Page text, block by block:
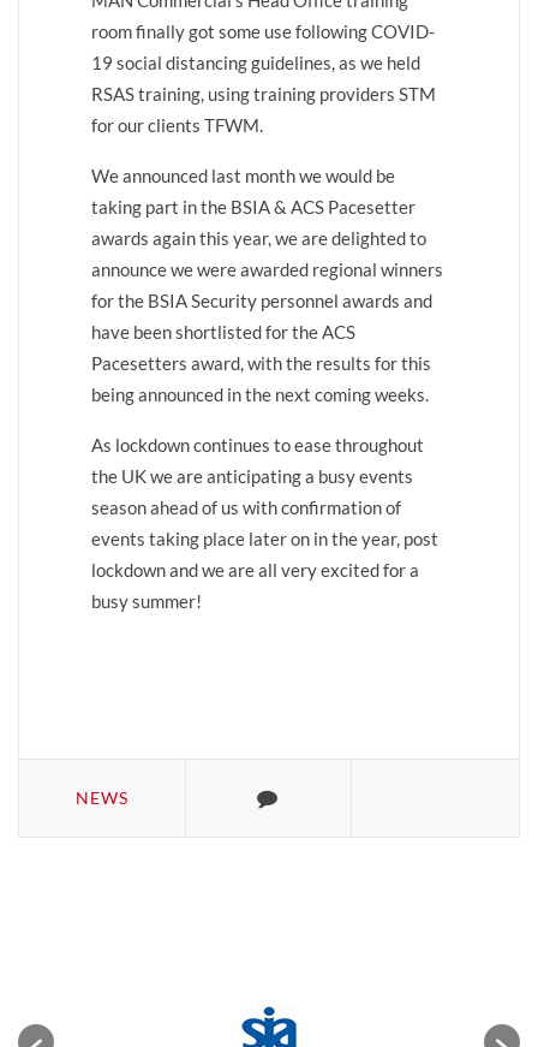
room finally got some use following COVID-
19 social distancing guidelines, as we held
RSAS training, using training providers STM
for our clients TFWM.
We announced last month we would be
taking part in the BSIA & ACS Pacesetter
awards again this year, we are delighted to
announce we were awarded regional winners
for the BSIA Security personnel awards and
have been shortlisted for the ACS
Pacesetters award, with the results for this
being announced in the next coming weeks.
As lockdown continues to ease throughout
the UK we are anticipating a busy events
season ahead of us with confirmation of
events taking place later on in the year, post
lockdown and we are all very excited for a
busy summer!
NEWS